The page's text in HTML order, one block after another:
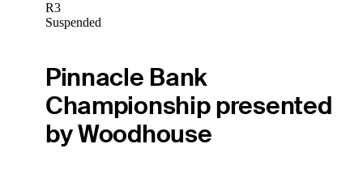
R3
Suspended
Pinnacle Bank
Championship presented
by Woodhouse